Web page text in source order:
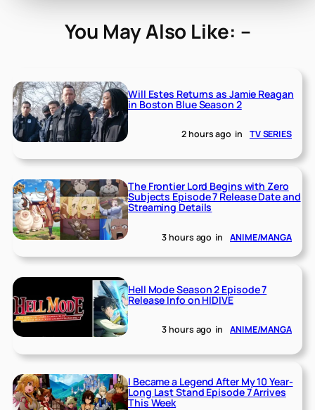
You May Also Like: –
Will Estes Returns as Jamie Reagan
in Boston Blue Season 2
2 hours ago in TV SERIES
The Frontier Lord Begins with Zero
Subjects Episode 7 Release Date and
Streaming Details
3 hours ago in ANIME/MANGA
Hell Mode Season 2 Episode 7
Release Info on HIDIVE
3 hours ago in ANIME/MANGA
I Became a Legend After My 10 Year-
Long Last Stand Episode 7 Arrives
This Week